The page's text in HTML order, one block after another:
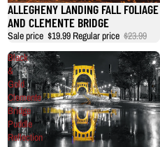
ALLEGHENY LANDING FALL FOLIAGE
AND CLEMENTE BRIDGE
Sale price $19.99 Regular price $23.99
Black
&
Gold
Clemente
Bridge
Puddle
Reflection